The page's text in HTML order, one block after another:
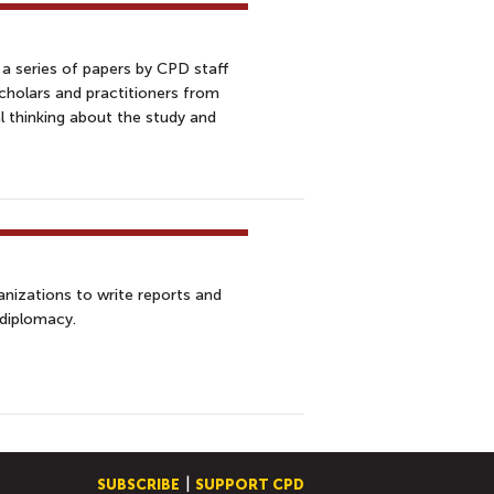
series of papers by CPD staff
and practitioners from
thinking about the study and
to write reports and
SUBSCRIBE SUPPORT CPD